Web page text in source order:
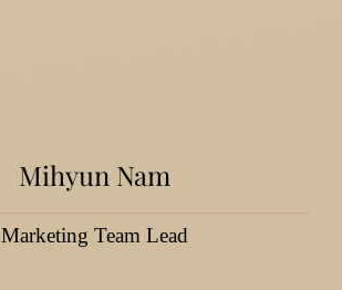
Mihyun Nam
Marketing Team Lead